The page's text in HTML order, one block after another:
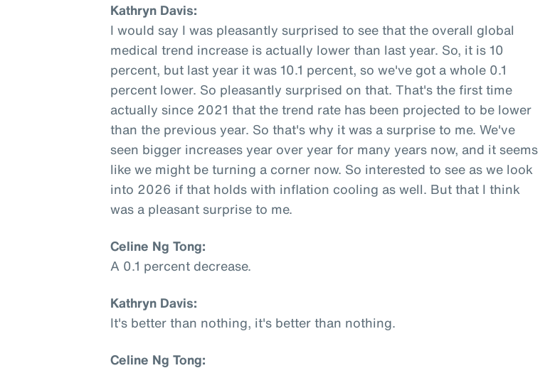
Kathryn Davis:
I would say I was pleasantly surprised to see that the overall global
medical trend increase is actually lower than last year. So, it is 10
percent, but last year it was 10.1 percent, so we've got a whole 0.1
percent lower. So pleasantly surprised on that. That's the first time
actually since 2021 that the trend rate has been projected to be lower
than the previous year. So that's why it was a surprise to me. We've
seen bigger increases year over year for many years now, and it seems
like we might be turning a corner now. So interested to see as we look
into 2026 if that holds with inflation cooling as well. But that I think
was a pleasant surprise to me.
Celine Ng Tong:
A 0.1 percent decrease.
Kathryn Davis:
It's better than nothing, it's better than nothing.
Celine Ng Tong: